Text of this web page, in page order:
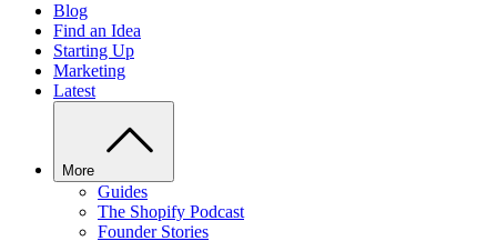
Blog
Find an Idea
Starting Up
Marketing
Latest
More
Guides
The Shopify Podcast
Founder Stories